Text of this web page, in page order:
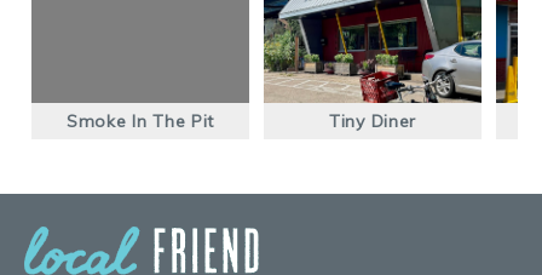
Smoke In The Pit Tiny Diner